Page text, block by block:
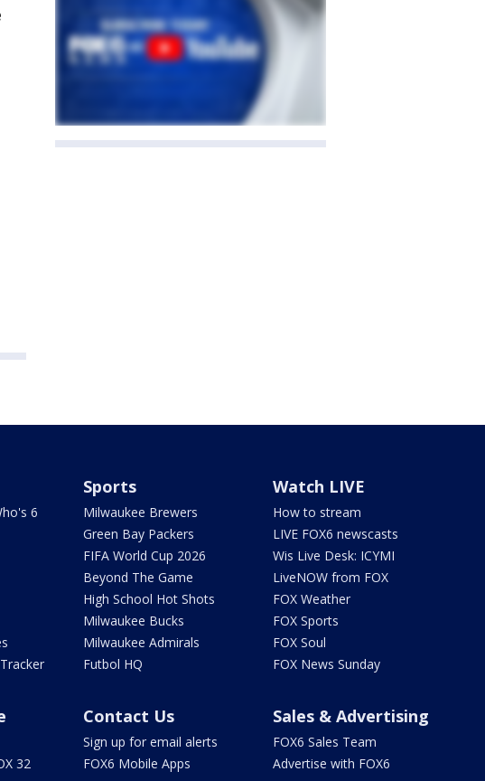
6
Sports
Milwaukee Brewers
Green Bay Packers
FIFA World Cup 2026
Beyond The Game
High School Hot Shots
Milwaukee Bucks
Milwaukee Admirals
Futbol HQ
Watch LIVE
How to stream
LIVE FOX6 newscasts
Wis Live Desk: ICYMI
LiveNOW from FOX
FOX Weather
FOX Sports
FOX Soul
FOX News Sunday
32
Contact Us
Sign up for email alerts
FOX6 Mobile Apps
Sales & Advertising
FOX6 Sales Team
Advertise with FOX6